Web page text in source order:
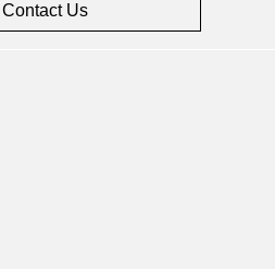
Contact Us